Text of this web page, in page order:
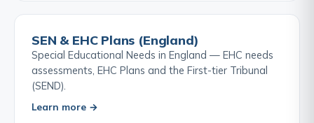
SEN & EHC Plans (England)
Special Educational Needs in England — EHC needs
assessments, EHC Plans and the First-tier Tribunal
(SEND).
Learn more →